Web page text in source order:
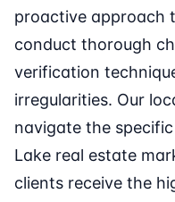
proactive approach
conduct thorough
verification
irregularities. Our
navigate the
Lake real estate
clients receive the